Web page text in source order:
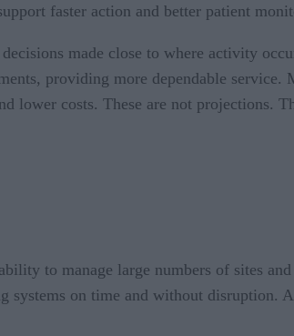
faster action and better patient
made close to where activity
providing more dependable
lower costs. These are not projections.
to manage large numbers of sites
on time and without disruption.